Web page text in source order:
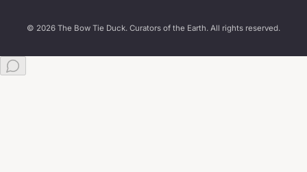
© 2026 The Bow Tie Duck. Curators of the Earth. All rights reserved.